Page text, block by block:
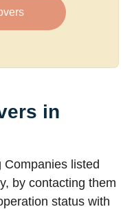
in
listed
by contacting them
status with